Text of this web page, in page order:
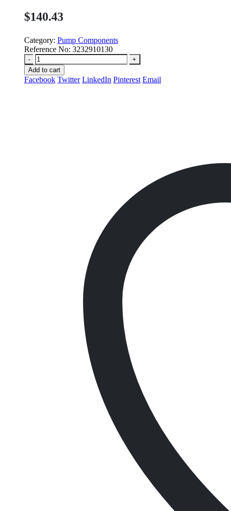
$140.43
Category: Pump Components
Reference No: 3232910130
-
+
Add to cart
Facebook Twitter LinkedIn Pinterest Email